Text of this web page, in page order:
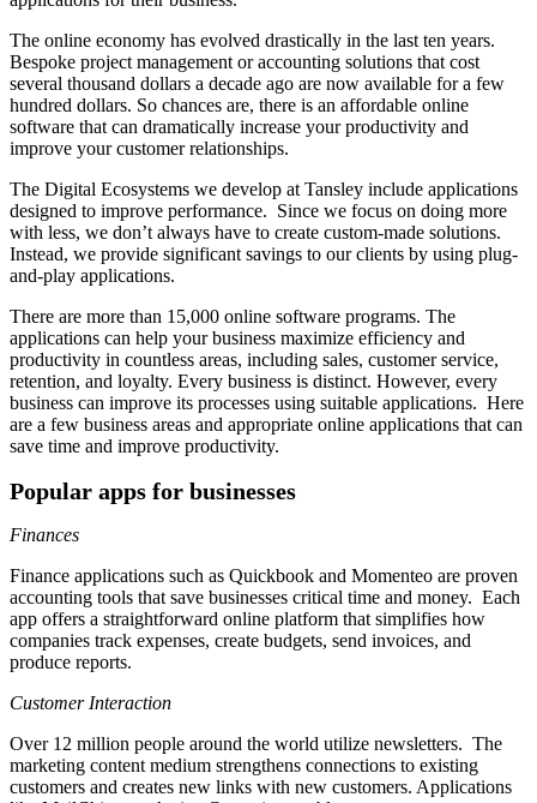
The online economy has evolved drastically in the last ten years.
Bespoke project management or accounting solutions that cost
several thousand dollars a decade ago are now available for a few
hundred dollars. So chances are, there is an affordable online
software that can dramatically increase your productivity and
improve your customer relationships.
The Digital Ecosystems we develop at Tansley include applications
designed to improve performance. Since we focus on doing more
with less, we don’t always have to create custom-made solutions.
Instead, we provide significant savings to our clients by using plug-
and-play applications.
There are more than 15,000 online software programs. The
applications can help your business maximize efficiency and
productivity in countless areas, including sales, customer service,
retention, and loyalty. Every business is distinct. However, every
business can improve its processes using suitable applications. Here
are a few business areas and appropriate online applications that can
save time and improve productivity.
Popular apps for businesses
Finances
Finance applications such as Quickbook and Momenteo are proven
accounting tools that save businesses critical time and money. Each
app offers a straightforward online platform that simplifies how
companies track expenses, create budgets, send invoices, and
produce reports.
Customer Interaction
Over 12 million people around the world utilize newsletters. The
marketing content medium strengthens connections to existing
customers and creates new links with new customers. Applications